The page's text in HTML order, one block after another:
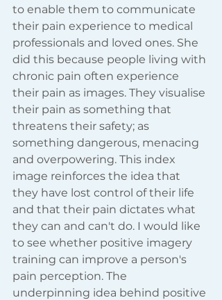
to enable them to communicate
their pain experience to medical
professionals and loved ones. She
did this because people living with
chronic pain often experience
their pain as images. They visualise
their pain as something that
threatens their safety; as
something dangerous, menacing
and overpowering. This index
image reinforces the idea that
they have lost control of their life
and that their pain dictates what
they can and can't do. I would like
to see whether positive imagery
training can improve a person's
pain perception. The
underpinning idea behind positive